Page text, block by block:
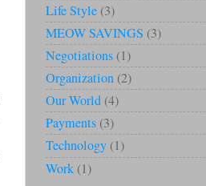
Life Style (3)
MEOW SAVINGS (3)
Negotiations (1)
Organization (2)
Our World (4)
Payments (3)
Technology (1)
Work (1)